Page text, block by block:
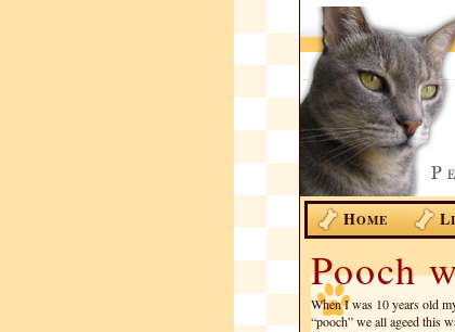
HOME L
Pooch
When I was 10 years old
“pooch” we all ageed this